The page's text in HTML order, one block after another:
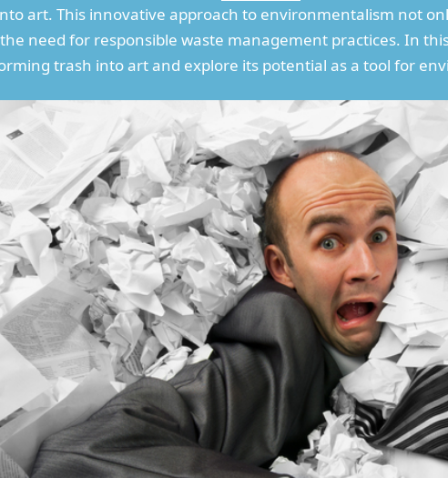
art. This innovative approach to environmentalism not
need for responsible waste management practices. In
trash into art and explore its potential as a tool for